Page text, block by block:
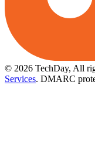
© 2026 TechDay, All
Services. DMARC